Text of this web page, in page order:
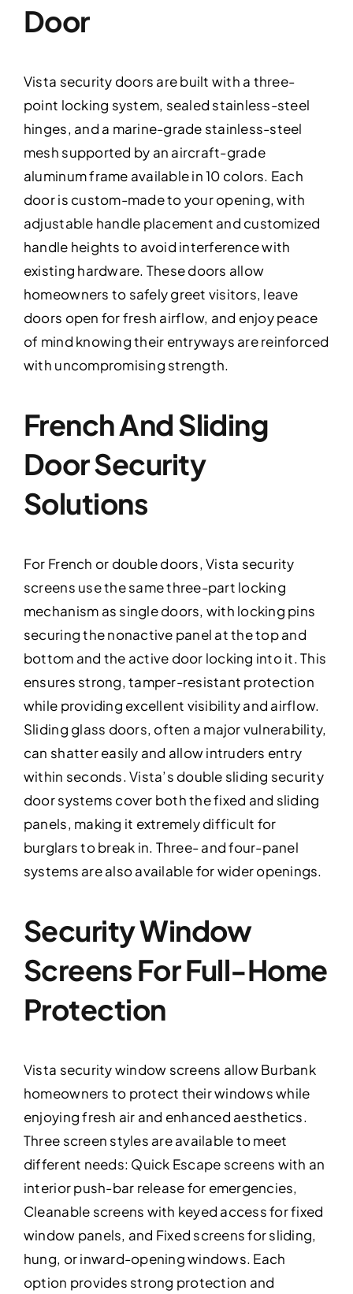
Door
Vista security doors are built with a three-
point locking system, sealed stainless-steel
hinges, and a marine-grade stainless-steel
mesh supported by an aircraft-grade
aluminum frame available in 10 colors. Each
door is custom-made to your opening, with
adjustable handle placement and customized
handle heights to avoid interference with
existing hardware. These doors allow
homeowners to safely greet visitors, leave
doors open for fresh airflow, and enjoy peace
of mind knowing their entryways are reinforced
with uncompromising strength.
French And Sliding
Door Security
Solutions
For French or double doors, Vista security
screens use the same three-part locking
mechanism as single doors, with locking pins
securing the nonactive panel at the top and
bottom and the active door locking into it. This
ensures strong, tamper-resistant protection
while providing excellent visibility and airflow.
Sliding glass doors, often a major vulnerability,
can shatter easily and allow intruders entry
within seconds. Vista’s double sliding security
door systems cover both the fixed and sliding
panels, making it extremely difficult for
burglars to break in. Three- and four-panel
systems are also available for wider openings.
Security Window
Screens For Full-Home
Protection
Vista security window screens allow Burbank
homeowners to protect their windows while
enjoying fresh air and enhanced aesthetics.
Three screen styles are available to meet
different needs: Quick Escape screens with an
interior push-bar release for emergencies,
Cleanable screens with keyed access for fixed
window panels, and Fixed screens for sliding,
hung, or inward-opening windows. Each
option provides strong protection and